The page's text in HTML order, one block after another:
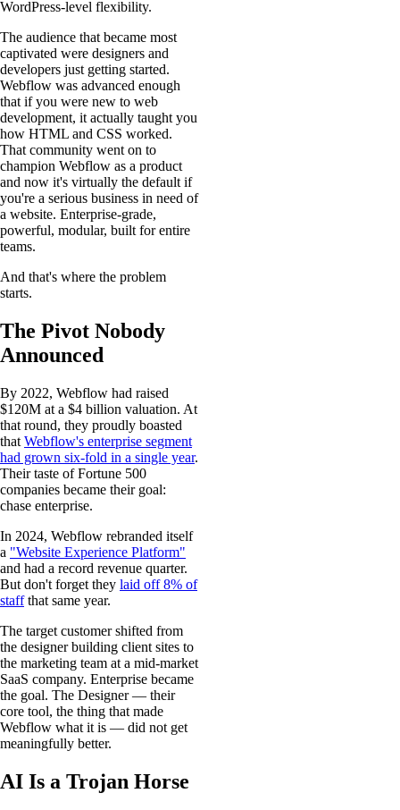
WordPress-level flexibility.
The audience that became most
captivated were designers and
developers just getting started.
Webflow was advanced enough
that if you were new to web
development, it actually taught you
how HTML and CSS worked.
That community went on to
champion Webflow as a product
and now it's virtually the default if
you're a serious business in need of
a website. Enterprise-grade,
powerful, modular, built for entire
teams.
And that's where the problem
starts.
The Pivot Nobody
Announced
By 2022, Webflow had raised
$120M at a $4 billion valuation. At
that round, they proudly boasted
that Webflow's enterprise segment
had grown six-fold in a single year.
Their taste of Fortune 500
companies became their goal:
chase enterprise.
In 2024, Webflow rebranded itself
a "Website Experience Platform"
and had a record revenue quarter.
But don't forget they laid off 8% of
staffthat same year.
The target customer shifted from
the designer building client sites to
the marketing team at a mid-market
SaaS company. Enterprise became
the goal. The Designer — their
core tool, the thing that made
Webflow what it is — did not get
meaningfully better.
AI Is a Trojan Horse